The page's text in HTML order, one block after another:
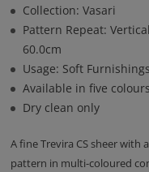
Collection: Vasari
Pattern Repeat:
60.0cm
Usage: Soft Furnishings
Available in five colours
Dry clean only
A fine Trevira CS sheer with
pattern in multi-coloured